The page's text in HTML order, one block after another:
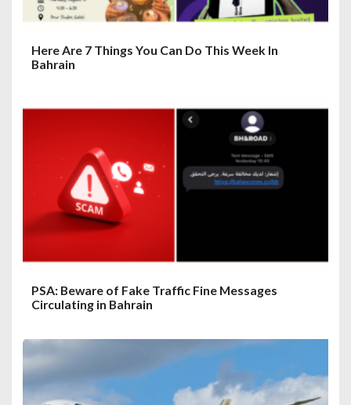
Here Are 7 Things You Can Do This Week In
Bahrain
PSA: Beware of Fake Traffic Fine Messages
Circulating in Bahrain